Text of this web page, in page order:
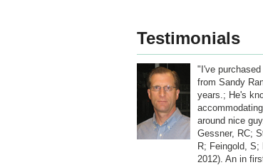
Testimonials
"I've
from Sandy
years.; He's
around nice
Gessner, RC;
R; Feingold, S;
2012). An in